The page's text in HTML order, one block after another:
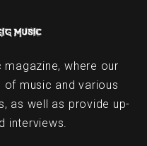
where our
music and various
as well as provide up-
interviews.